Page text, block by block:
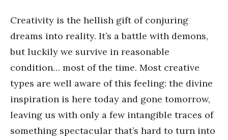
Creativity is the hellish gift of conjuring
dreams into reality. It’s a battle with demons,
but luckily we survive in reasonable
condition… most of the time. Most creative
types are well aware of this feeling: the divine
inspiration is here today and gone tomorrow,
leaving us with only a few intangible traces of
something spectacular that’s hard to turn into